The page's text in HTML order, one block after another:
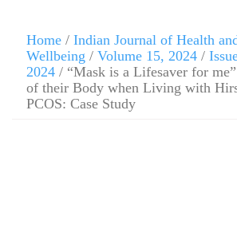
Home / Indian Journal of Health
Wellbeing / Volume 15, 2024 /
2024 / “Mask is a Lifesaver for
of their Body when Living with
PCOS: Case Study